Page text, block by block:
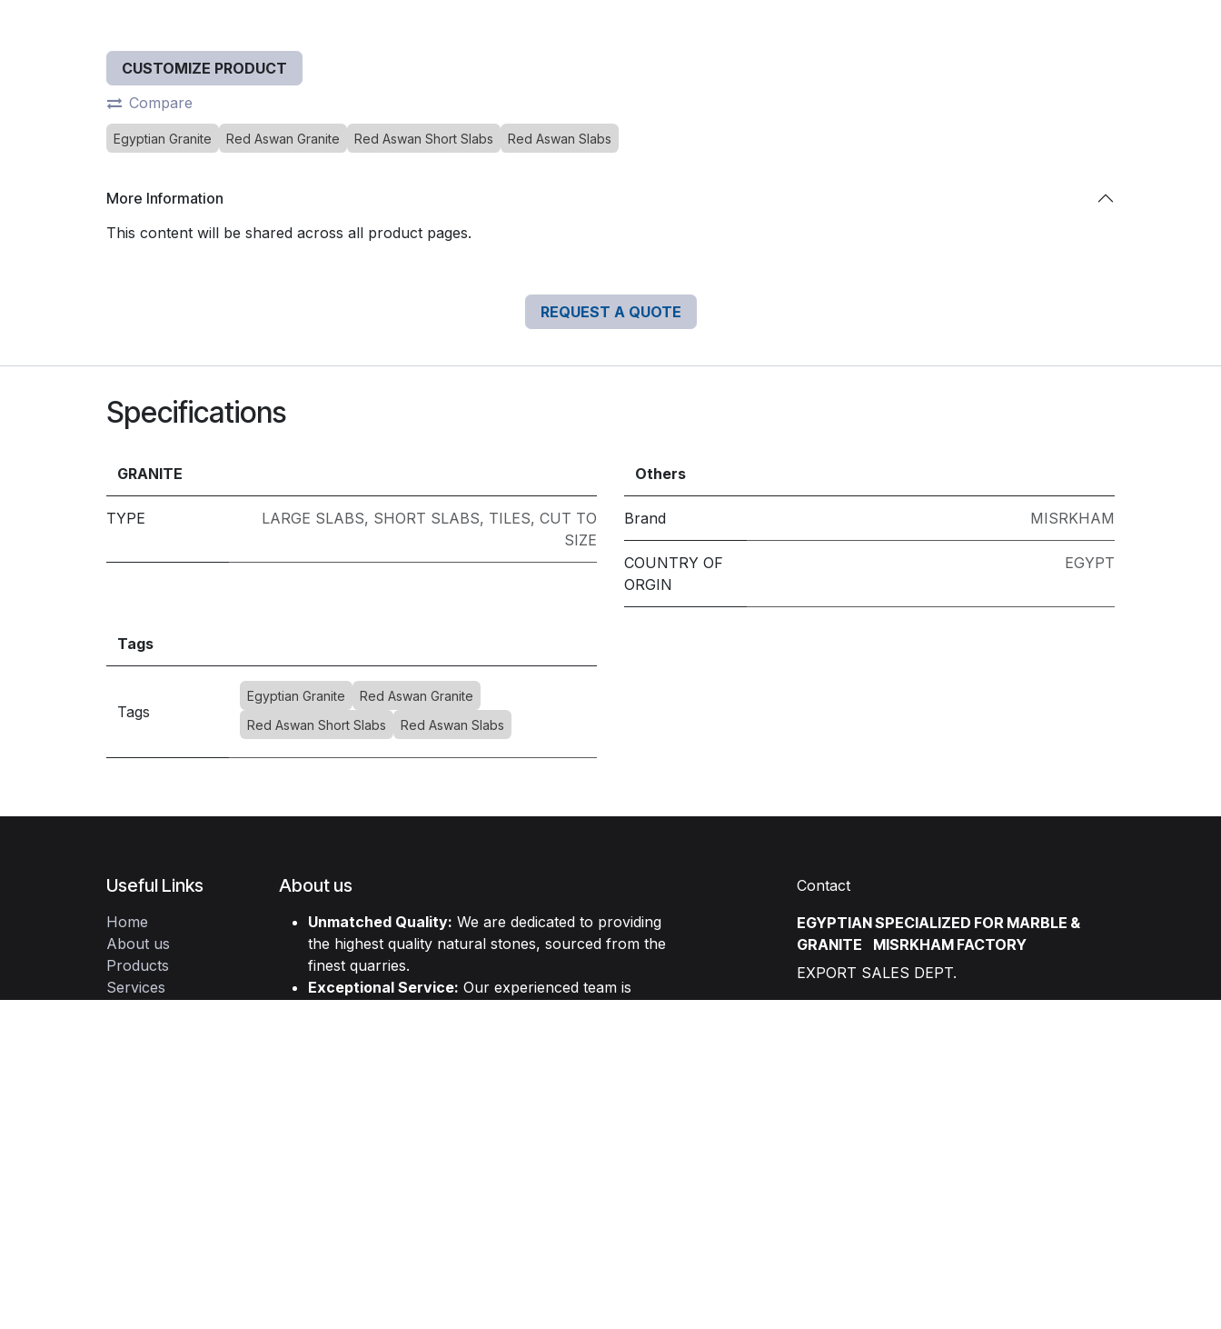
CUSTOMIZE PRODUCT
Compare
Egyptian Granite Red Aswan Granite Red Aswan Short Slabs Red Aswan Slabs
More Information
This content will be shared across all product pages.
REQUEST A QUOTE
Specifications
GRANITE
TYPE LARGE SLABS, SHORT SLABS, TILES, CUT TO
SIZE
Others
Brand MISRKHAM
COUNTRY OF
ORGIN
EGYPT
Tags
Tags
Egyptian Granite
Red Aswan Granite
Red Aswan Short Slabs
Red Aswan Slabs
Useful Links
Home
About us
Products
Services
About us
Unmatched Quality: We are dedicated to providing
the highest quality natural stones, sourced from the
finest quarries.
Exceptional Service: Our experienced team is
Contact
EGYPTIAN SPECIALIZED FOR MARBLE &
GRANITE MISRKHAM FACTORY
EXPORT SALES DEPT.